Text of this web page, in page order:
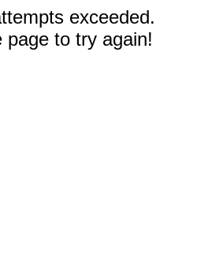
exceeded.
page to try again!